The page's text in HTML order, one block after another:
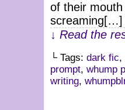
of their
screaming[…]
↓ Read the
└ Tags: dark fic,
prompt, whump
writing,